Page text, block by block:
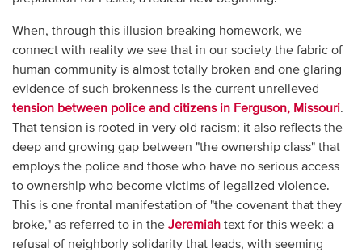
When, through this illusion breaking homework, we
connect with reality we see that in our society the fabric of
human community is almost totally broken and one glaring
evidence of such brokenness is the current unrelieved
tension between police and citizens in Ferguson, Missouri.
That tension is rooted in very old racism; it also reflects the
deep and growing gap between "the ownership class" that
employs the police and those who have no serious access
to ownership who become victims of legalized violence.
This is one frontal manifestation of "the covenant that they
broke," as referred to in the Jeremiahtext for this week: a
refusal of neighborly solidarity that leads, with seeming